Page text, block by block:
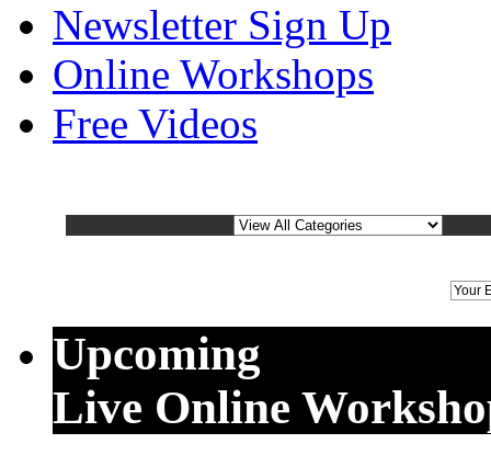
Newsletter Sign Up
Online Workshops
Free Videos
Upcoming
Live Online